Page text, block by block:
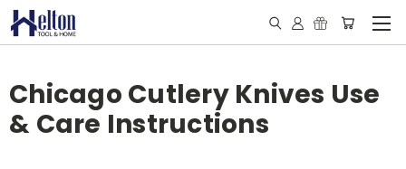
Chicago Cutlery Knives Use
& Care Instructions